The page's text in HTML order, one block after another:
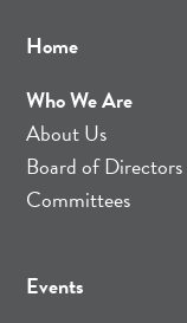
Home
Who We Are
About Us
Board of Directors
Committees
Events